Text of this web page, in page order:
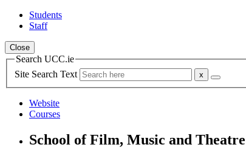
Students
Staff
Close
Search UCC.ie
Site Search Text
Website
Courses
School of Film, Music and Theatre